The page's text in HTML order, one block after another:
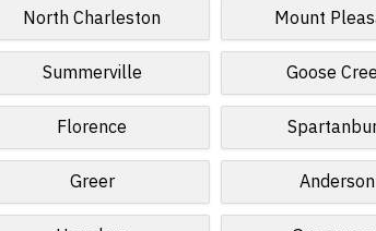
North Charleston Mount
Summerville Goose
Florence
Greer Anderson